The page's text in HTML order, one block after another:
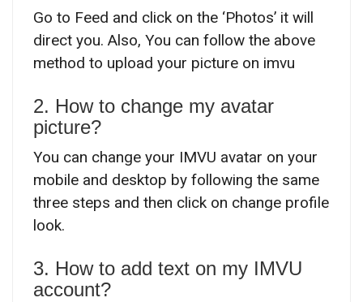
Go to Feed and click on the ‘Photos’ it will
direct you. Also, You can follow the above
method to upload your picture on imvu
2. How to change my avatar
picture?
You can change your IMVU avatar on your
mobile and desktop by following the same
three steps and then click on change profile
look.
3. How to add text on my IMVU
account?